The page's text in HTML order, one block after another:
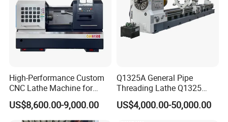
Detailed Photos
High-Performance Custom
CNC Lathe Machine for
Precision Engineering
US$8,600.00-9,000.00
Q1325A General Pipe
Threading Lathe Q1325
Double Chuck Manual Lathe
Large Spindle Bore Manual
US$4,000.00-50,000.00